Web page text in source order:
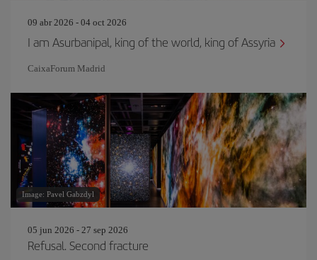
09 abr 2026 - 04 oct 2026
I am Asurbanipal, king of the world, king of Assyria
CaixaForum Madrid
Image: Pavel Gabzdyl
05 jun 2026 - 27 sep 2026
Refusal. Second fracture